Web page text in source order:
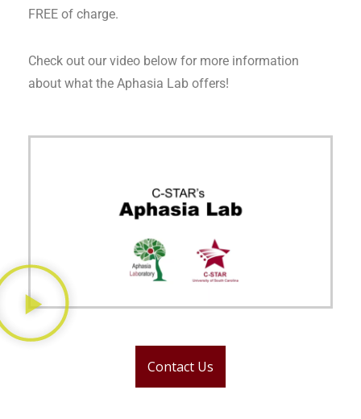
FREE of charge.
Check out our video below for more information
about what the Aphasia Lab offers!
Contact Us